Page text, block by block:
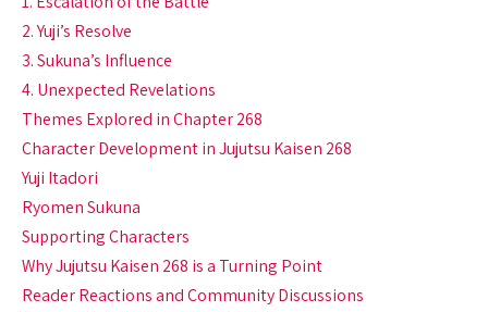
2. Yuji’s Resolve
3. Sukuna’s Influence
4. Unexpected Revelations
Themes Explored in Chapter 268
Character Development in Jujutsu Kaisen 268
Yuji Itadori
Ryomen Sukuna
Supporting Characters
Why Jujutsu Kaisen 268 is a Turning Point
Reader Reactions and Community Discussions